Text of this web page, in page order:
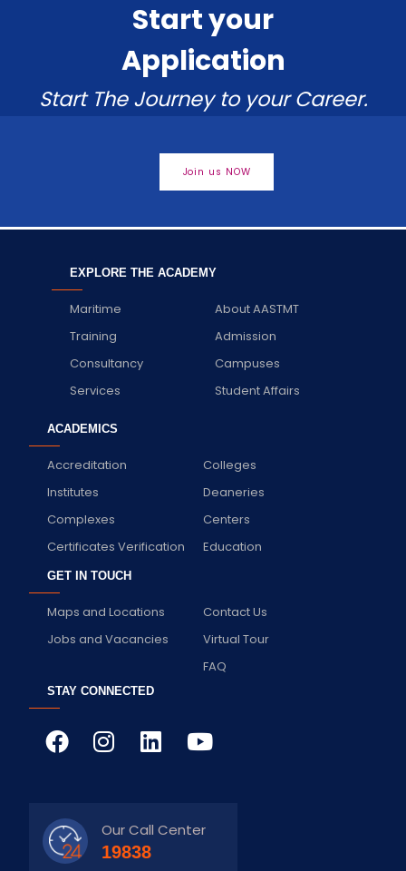
Start your
Application
Start The Journey to your Career.
Join us NOW
EXPLORE THE ACADEMY
About AASTMT
Maritime
Admission
Training
Campuses
Consultancy
Student Affairs
Services
ACADEMICS
Colleges
Accreditation
Deaneries
Institutes
Centers
Complexes
Education
Certificates Verification
GET IN TOUCH
Contact Us
Maps and Locations
Virtual Tour
Jobs and Vacancies
FAQ
STAY CONNECTED
Our Call Center
19838